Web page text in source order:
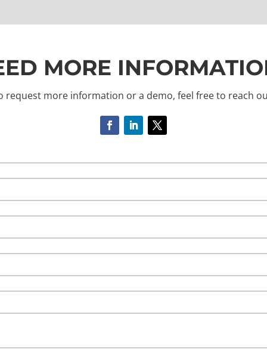
MORE
request more information or a demo, feel free to reach